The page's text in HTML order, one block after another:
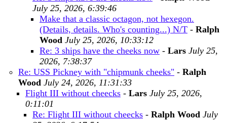
July 25, 2026, 6:39:46
Make that a classic octagon, not hexegon.
(Details, details. Who's counting...) N/T - Ralph
Wood July 25, 2026, 10:33:12
Re: 3 ships have the cheeks now - Lars July 25,
2026, 7:38:37
Re: USS Pickney with "chipmunk cheeks" - Ralph
Wood July 24, 2026, 11:31:33
Flight III without cheecks - Lars July 25, 2026,
0:11:01
Re: Flight III without cheecks - Ralph Wood July